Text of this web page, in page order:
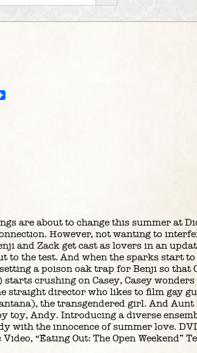
are about to change this summer at
However, not wanting to
and Zack get cast as lovers in an
to the test. And when the sparks start to
a poison oak trap for Benji so that
crushing on Casey, Casey
straight director who likes to film gay
the transgendered girl. And Aunt
toy, Andy. Introducing a diverse
with the innocence of summer love.
“Eating Out: The Open Weekend”